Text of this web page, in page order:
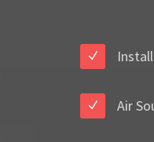
Air